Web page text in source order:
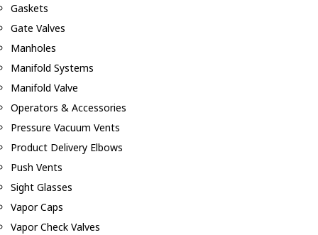
Gaskets
Gate Valves
Manholes
Manifold Systems
Manifold Valve
Operators & Accessories
Pressure Vacuum Vents
Product Delivery Elbows
Push Vents
Sight Glasses
Vapor Caps
Vapor Check Valves